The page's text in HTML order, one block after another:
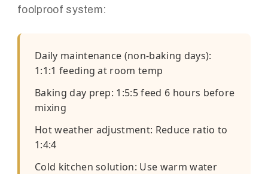
foolproof system:
Daily maintenance (non-baking days):
1:1:1 feeding at room temp
Baking day prep: 1:5:5 feed 6 hours before
mixing
Hot weather adjustment: Reduce ratio to
1:4:4
Cold kitchen solution: Use warm water